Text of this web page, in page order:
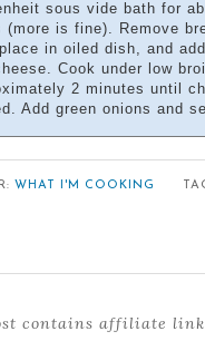
sous vide bath for
(more is fine). Remove
in oiled dish, and
Cook under low broil
2 minutes until
Add green onions and
WHAT I'M COOKING
contains affiliate